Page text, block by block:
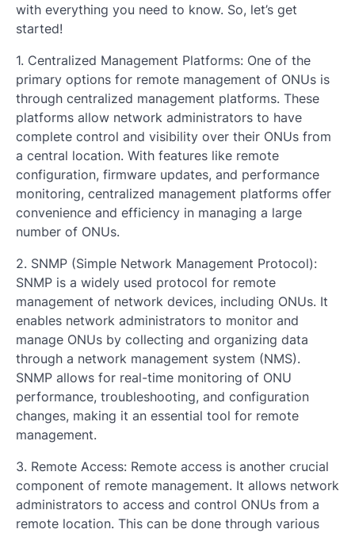
with everything you need to know. So, let’s get
started!
1. Centralized Management Platforms: One of the
primary options for remote management of ONUs is
through centralized management platforms. These
platforms allow network administrators to have
complete control and visibility over their ONUs from
a central location. With features like remote
configuration, firmware updates, and performance
monitoring, centralized management platforms offer
convenience and efficiency in managing a large
number of ONUs.
2. SNMP (Simple Network Management Protocol):
SNMP is a widely used protocol for remote
management of network devices, including ONUs. It
enables network administrators to monitor and
manage ONUs by collecting and organizing data
through a network management system (NMS).
SNMP allows for real-time monitoring of ONU
performance, troubleshooting, and configuration
changes, making it an essential tool for remote
management.
3. Remote Access: Remote access is another crucial
component of remote management. It allows network
administrators to access and control ONUs from a
remote location. This can be done through various